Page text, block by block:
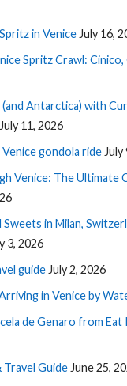
in Venice July 16,
Spritz Crawl: Cinico,
(and Antarctica) with
July 11, 2026
gondola ride July
Venice: The Ultimate
in Milan,
3, 2026
guide July 2, 2026
in Venice by
de Genaro from Eat
Travel Guide June 25,